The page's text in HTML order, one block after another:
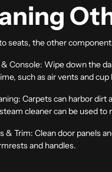
seats, the other
Console: Wipe down the
such as air vents and cup
Carpets can harbor dirt
cleaner can be used
& Trim: Clean door panels
and handles.